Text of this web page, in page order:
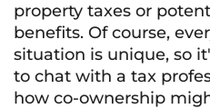
property taxes or
benefits. Of course,
situation is unique, so
to chat with a tax
how co-ownership